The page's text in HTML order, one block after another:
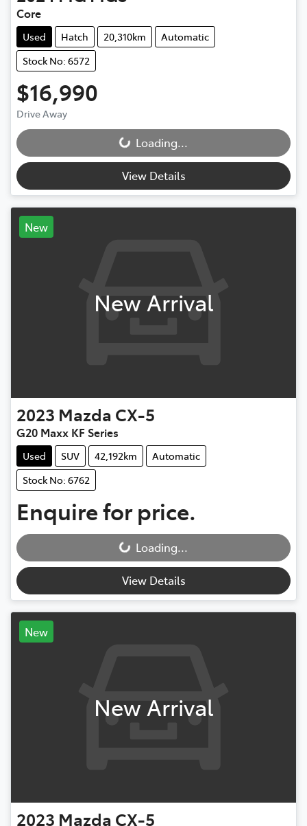
Core
Used Hatch 20,310km
Automatic
Stock No: 6572
$16,990
Drive Away
Loading... Loading...
View Details
New
New Arrival
2023 Mazda CX-5
G20 Maxx KF Series
Used SUV 42,192km
Automatic
Stock No: 6762
Enquire for price.
Loading... Loading...
View Details
New
New Arrival
2023 Mazda CX-5